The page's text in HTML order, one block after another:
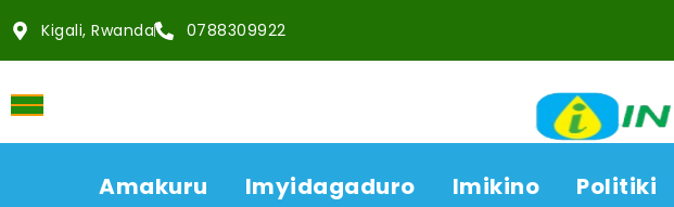
Kigali, Rwanda 0788309922
Amakuru Imyidagaduro Imikino Politiki